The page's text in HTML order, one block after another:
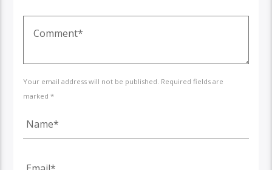
Your email address will not be published. Required fields are
marked *